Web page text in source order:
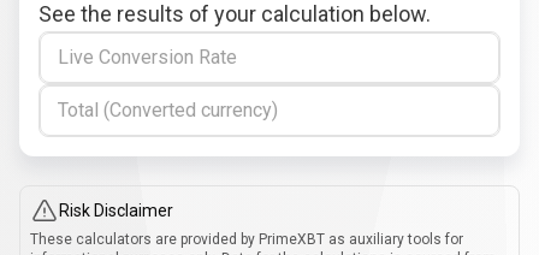
See the results of your calculation below.
Live Conversion Rate
Total (Converted currency)
Risk Disclaimer
These calculators are provided by PrimeXBT as auxiliary tools for